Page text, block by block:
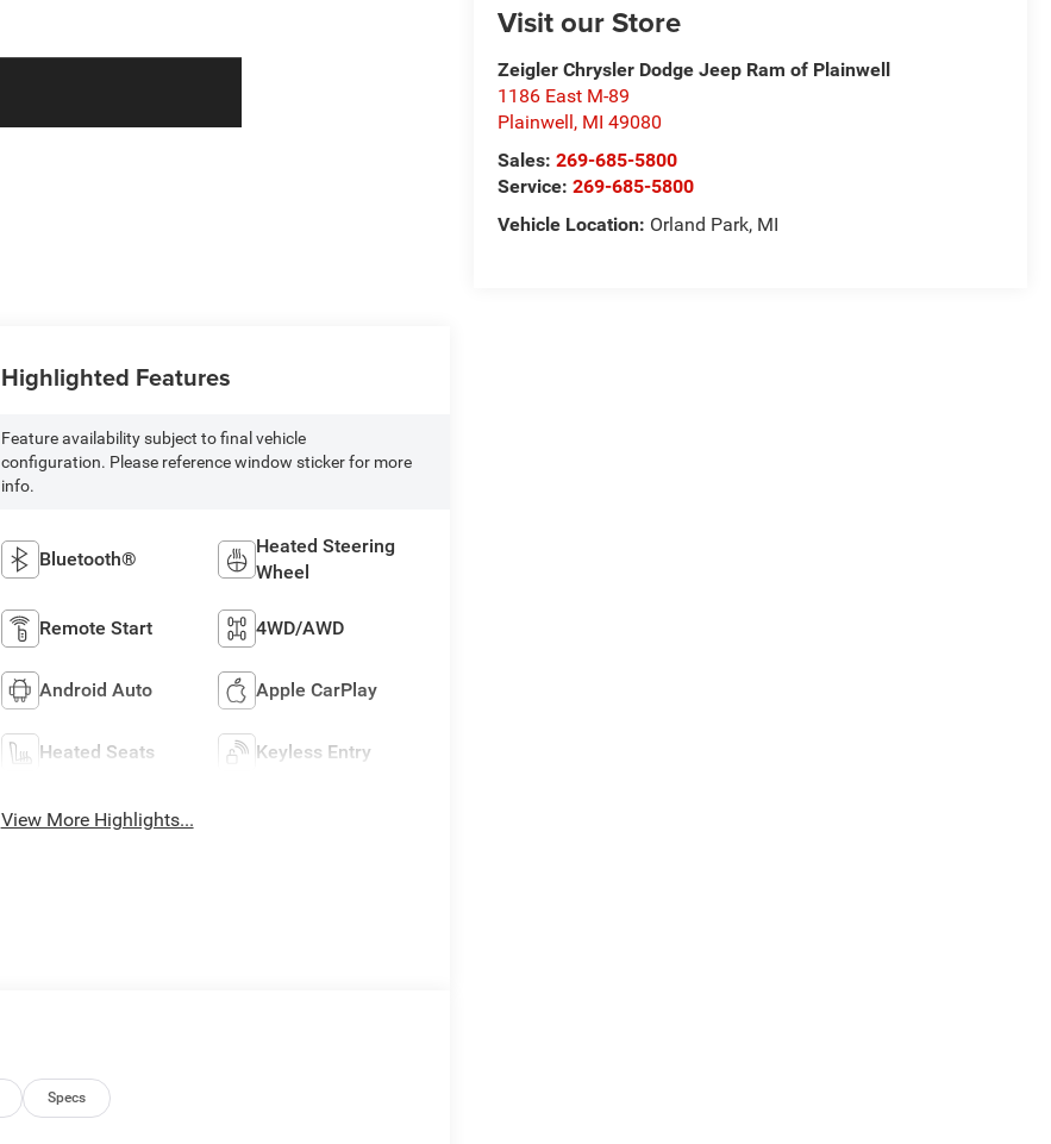
Visit our Store
Zeigler Chrysler Dodge Jeep Ram of Plainwell
1186 East M-89
Plainwell, MI 49080
Sales:269-685-5800
Service:269-685-5800
Vehicle Location: Orland Park, MI
Highlighted Features
Feature availability subject to final vehicle
configuration. Please reference window sticker for more
info.
Bluetooth®
Heated Steering
Wheel
Remote Start 4WD/AWD
Android Auto Apple CarPlay
Heated Seats Keyless Entry
View More Highlights...
Specs